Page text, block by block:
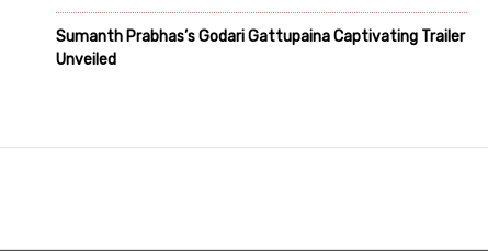
Sumanth Prabhas’s Godari Gattupaina Captivating Trailer
Unveiled